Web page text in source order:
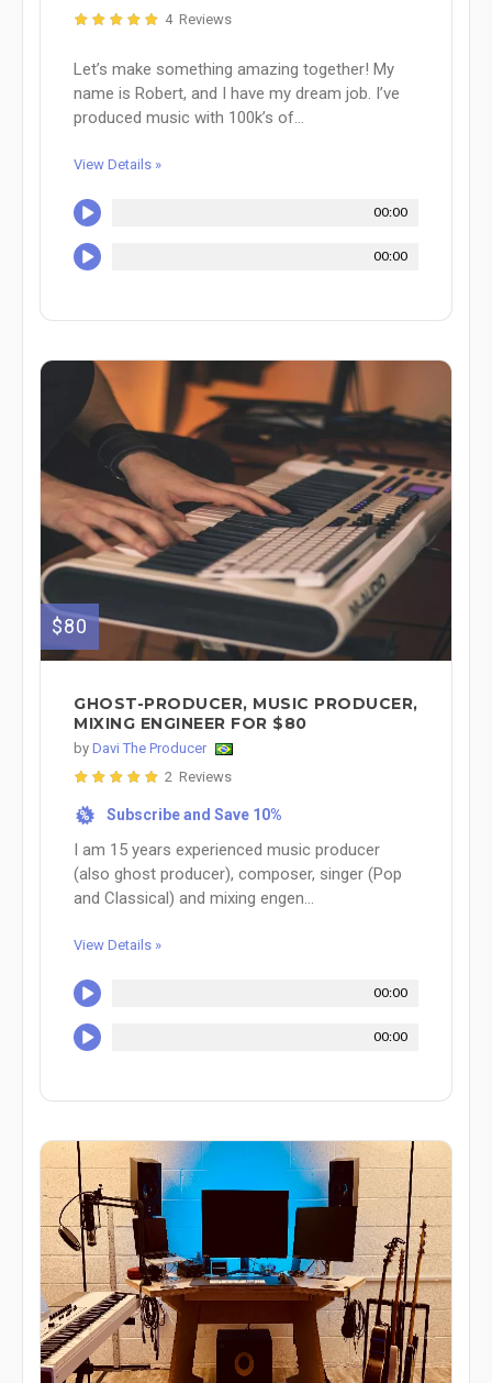
4 Reviews
Let’s make something amazing together! My
name is Robert, and I have my dream job. I’ve
produced music with 100k’s of...
View Details »
00:00
00:00
$80
GHOST-PRODUCER, MUSIC PRODUCER,
MIXING ENGINEER FOR $80
by Davi The Producer
2 Reviews
% Subscribe and Save 10%
I am 15 years experienced music producer
(also ghost producer), composer, singer (Pop
and Classical) and mixing engen...
View Details »
00:00
00:00